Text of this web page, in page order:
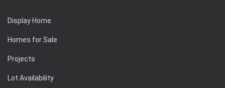
Display Home
Homes for Sale
Projects
Lot Availability